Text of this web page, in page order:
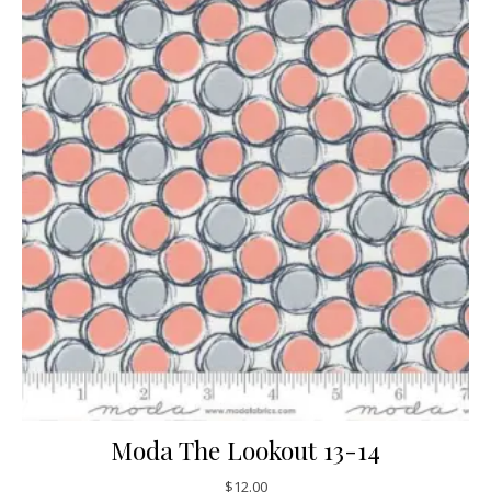
Moda The Lookout 13-14
$12.00